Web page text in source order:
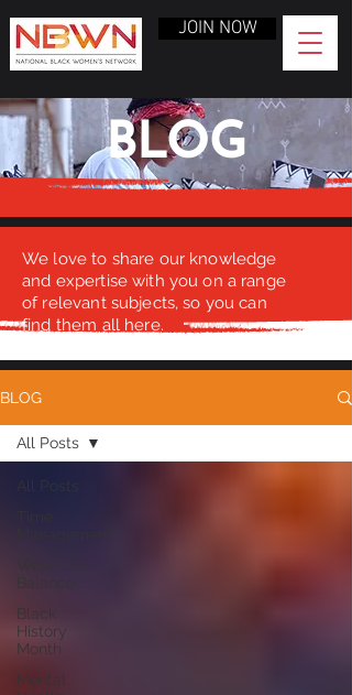
JOIN NOW
BLOG
We love to share our knowledge
and expertise with you on a range
of relevant subjects, so you can
find them all here.
BLOG
Black
History
Month
Mental
All Posts